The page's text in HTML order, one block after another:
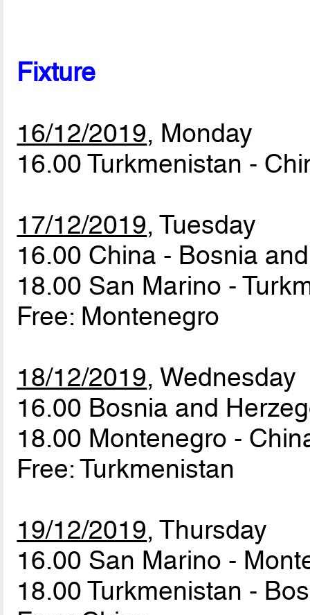
Fixture
16/12/2019, Monday
16.00 Turkmenistan -
17/12/2019, Tuesday
16.00 China - Bosnia
18.00 San Marino -
Free: Montenegro
18/12/2019, Wednesday
16.00 Bosnia and
18.00 Montenegro -
Free: Turkmenistan
19/12/2019, Thursday
16.00 San Marino -
18.00 Turkmenistan -